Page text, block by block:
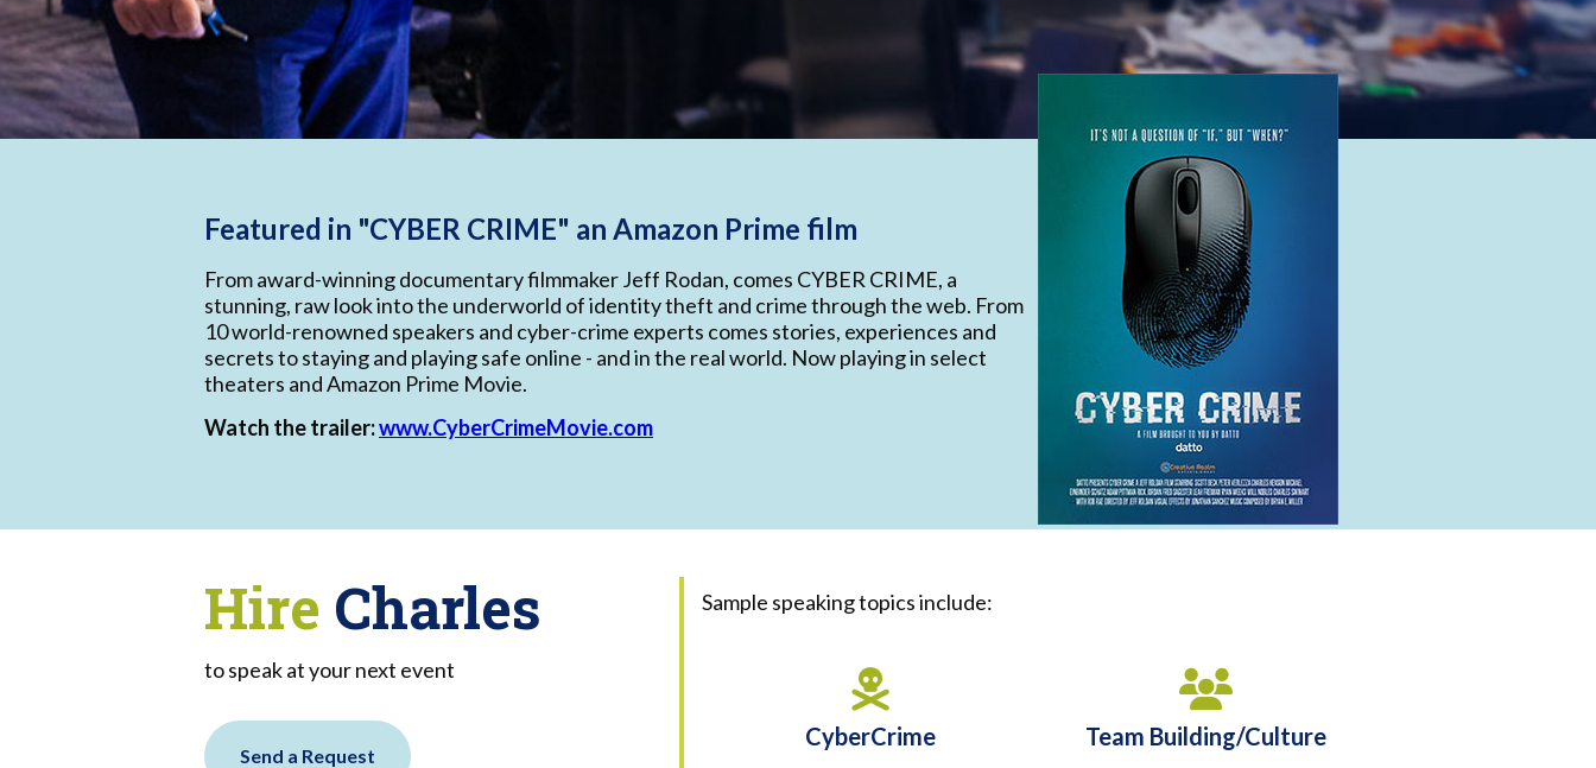
Featured in "CYBER CRIME" an Amazon Prime film
From award-winning documentary filmmaker Jeff Rodan, comes CYBER CRIME, a
stunning, raw look into the underworld of identity theft and crime through the web. From
10 world-renowned speakers and cyber-crime experts comes stories, experiences and
secrets to staying and playing safe online - and in the real world. Now playing in select
theaters and Amazon Prime Movie.
Watch the trailer:www.CyberCrimeMovie.com
Hire Charles
to speak at your next event
Send a Request
Sample speaking topics include:
CyberCrime Team Building/Culture